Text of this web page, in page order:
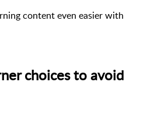
content even easier with
choices to avoid